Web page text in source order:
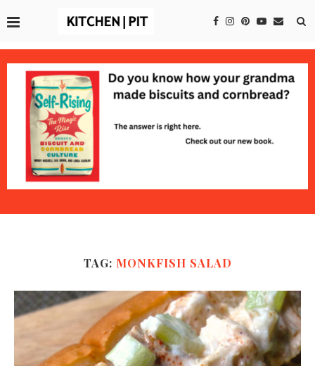
TAG: MONKFISH SALAD